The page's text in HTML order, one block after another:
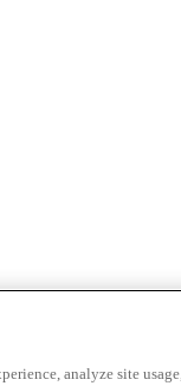
analyze site usage,